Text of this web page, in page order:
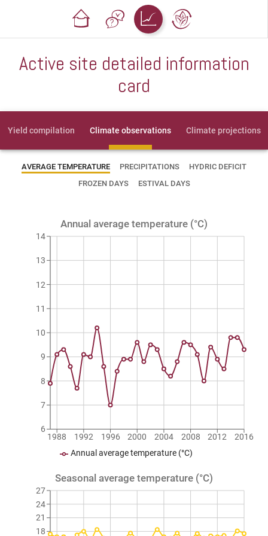
Active site detailed information
card
Yield compilation Climate observations Climate projections
AVERAGE TEMPERATURE PRECIPITATIONS
HYDRIC DEFICIT
FROZEN DAYS
ESTIVAL DAYS
Annual average temperature (°C)
1988 1992 1996 2000 2004 2008 2012 2016
6
7
8
9
10
11
12
13
14
Annual average temperature (°C)
Seasonal average temperature (°C)
18
21
24
27